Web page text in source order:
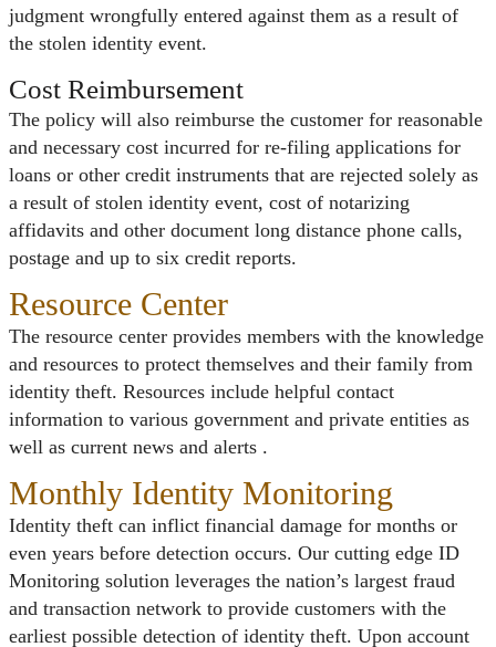
judgment wrongfully entered against them as a result of
the stolen identity event.
Cost Reimbursement
The policy will also reimburse the customer for reasonable
and necessary cost incurred for re-filing applications for
loans or other credit instruments that are rejected solely as
a result of stolen identity event, cost of notarizing
affidavits and other document long distance phone calls,
postage and up to six credit reports.
Resource Center
The resource center provides members with the knowledge
and resources to protect themselves and their family from
identity theft. Resources include helpful contact
information to various government and private entities as
well as current news and alerts .
Monthly Identity Monitoring
Identity theft can inflict financial damage for months or
even years before detection occurs. Our cutting edge ID
Monitoring solution leverages the nation’s largest fraud
and transaction network to provide customers with the
earliest possible detection of identity theft. Upon account